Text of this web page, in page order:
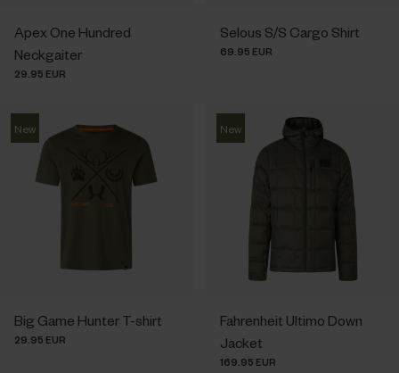
Apex One Hundred
Neckgaiter
29.95 EUR
Selous S/S Cargo Shirt
69.95 EUR
New
Big Game Hunter T-shirt
29.95 EUR
New
Fahrenheit Ultimo Down
Jacket
169.95 EUR